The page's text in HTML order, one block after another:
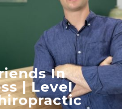
In
| Level